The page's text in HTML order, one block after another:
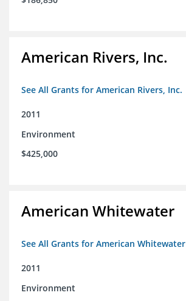
American Rivers, Inc.
See All Grants for American Rivers, Inc.
2011
Environment
$425,000
American Whitewater
See All Grants for American Whitewater
2011
Environment